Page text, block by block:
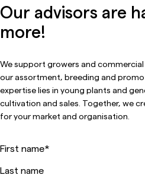
Our advisors are
more!
We support growers and
our assortment, breeding and
expertise lies in young plants and
cultivation and sales. Together, we
for your market and organisation.
First name*
Last name